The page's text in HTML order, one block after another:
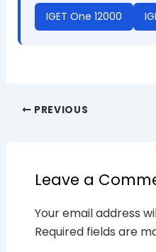
IGET One 12000
PREVIOUS
Leave a
Your email address
Required fields are